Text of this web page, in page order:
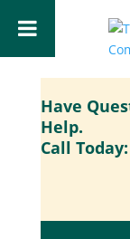
Have
Help.
Call Today: